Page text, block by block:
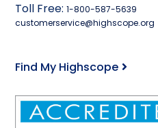
Toll Free:1-800-587-5639
customerservice@highscope.org
Find My Highscope